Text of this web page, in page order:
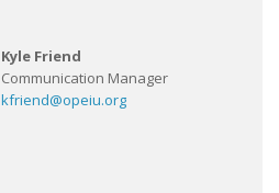
Kyle Friend
Communication Manager
kfriend@opeiu.org